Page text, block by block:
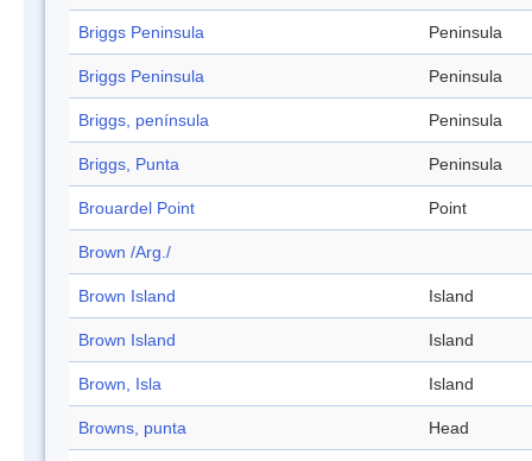
Briggs Peninsula Peninsula
Briggs Peninsula Peninsula
Briggs, península Peninsula
Briggs, Punta Peninsula
Brouardel Point Point
Brown /Arg./
Brown Island Island
Brown Island Island
Brown, Isla Island
Browns, punta Head